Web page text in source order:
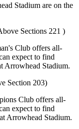
Stadium are on the
Sections 221 )
Club offers all-
expect to find
Arrowhead Stadium.
Section 203)
Club offers all-
expect to find
Arrowhead Stadium.